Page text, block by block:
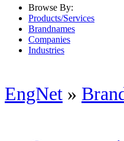
Browse By:
Products/Services
Brandnames
Companies
Industries
EngNet »